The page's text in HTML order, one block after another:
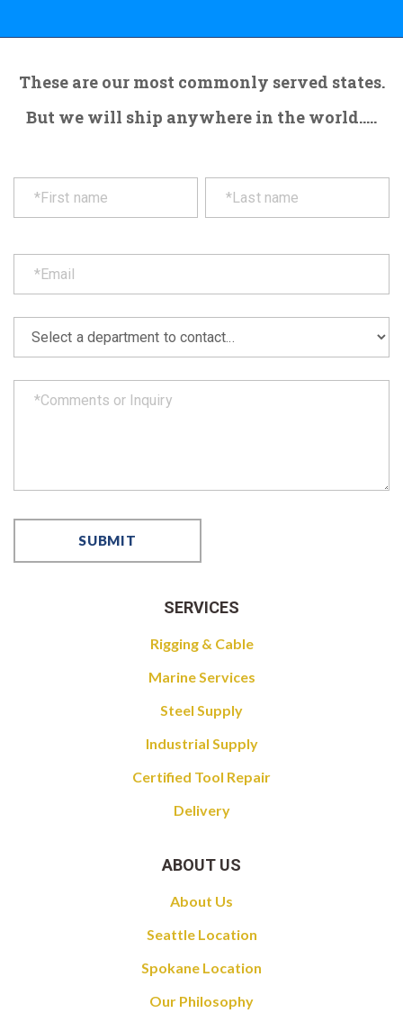
These are our most commonly served states.
But we will ship anywhere in the world.....
SERVICES
Rigging & Cable
Marine Services
Steel Supply
Industrial Supply
Certified Tool Repair
Delivery
ABOUT US
About Us
Seattle Location
Spokane Location
Our Philosophy